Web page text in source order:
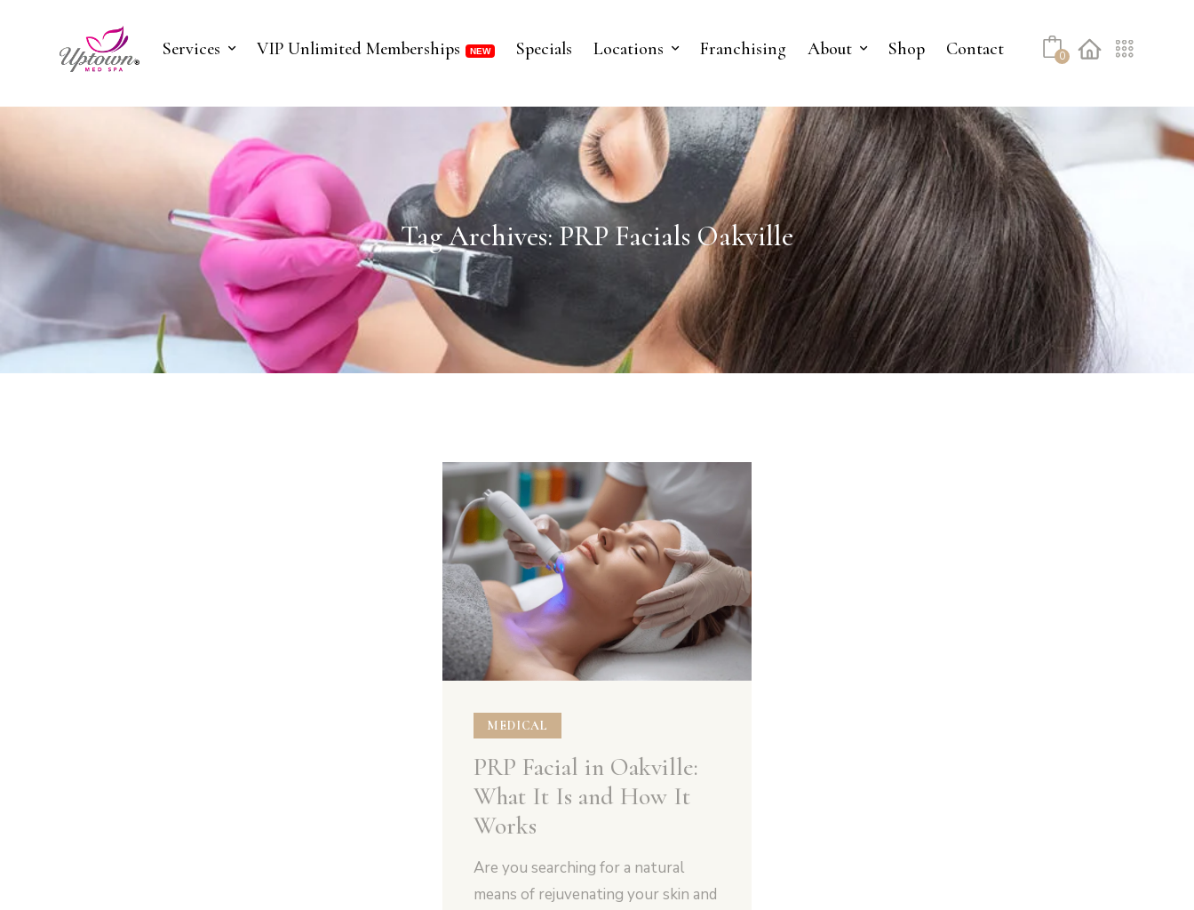
Services VIP Unlimited Memberships Specials Locations Franchising About Shop Contact 0
Tag Archives: PRP Facials Oakville
MEDICAL
PRP Facial in Oakville:
What It Is and How It
Works
Are you searching for a natural
means of rejuvenating your skin and